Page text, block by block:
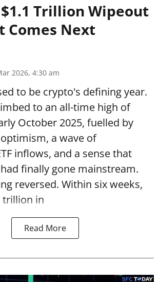
Trillion Wipeout
Comes Next
2026, 4:30 am
to be crypto's defining year.
to an all-time high of
October 2025, fuelled by
a wave of
inflows, and a sense that
finally gone mainstream.
reversed. Within six weeks,
trillion in
Read More